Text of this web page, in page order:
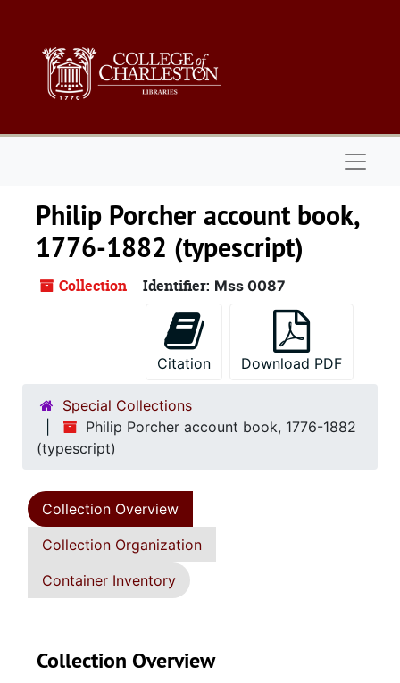
Philip Porcher account book,
1776-1882 (typescript)
Collection Identifier: Mss 0087
Citation Download PDF
Special Collections
Philip Porcher account book, 1776-1882
(typescript)
Collection Overview
Collection Organization
Container Inventory
Collection Overview